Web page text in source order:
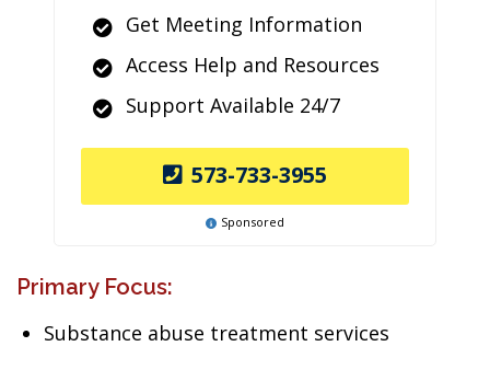
Get Meeting Information
Access Help and Resources
Support Available 24/7
573-733-3955
Sponsored
Primary Focus:
Substance abuse treatment services